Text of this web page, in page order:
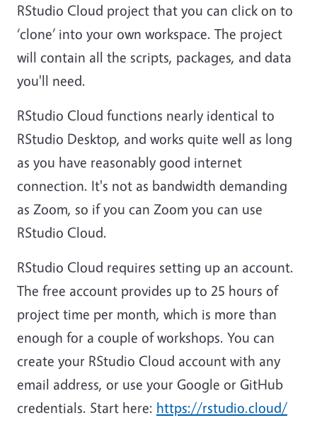
RStudio Cloud project that you can click on to
‘clone’ into your own workspace. The project
will contain all the scripts, packages, and data
you'll need.
RStudio Cloud functions nearly identical to
RStudio Desktop, and works quite well as long
as you have reasonably good internet
connection. It's not as bandwidth demanding
as Zoom, so if you can Zoom you can use
RStudio Cloud.
RStudio Cloud requires setting up an account.
The free account provides up to 25 hours of
project time per month, which is more than
enough for a couple of workshops. You can
create your RStudio Cloud account with any
email address, or use your Google or GitHub
credentials. Start here: https://rstudio.cloud/